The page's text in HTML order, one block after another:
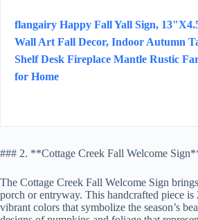
flangairy Happy Fall Yall Sign,
Wall Art Fall Decor, Indoor Autumn
Shelf Desk Fireplace Mantle Rustic
for Home
### 2. **Cottage Creek Fall Welcome
The Cottage Creek Fall Welcome Sign
porch or entryway. This handcrafted piece
vibrant colors that symbolize the season’s